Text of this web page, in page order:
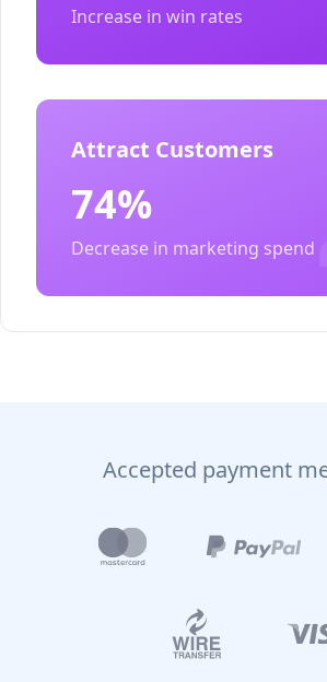
Increase in win rates
Attract Customers
74%
Decrease in marketing spend
Accepted payment